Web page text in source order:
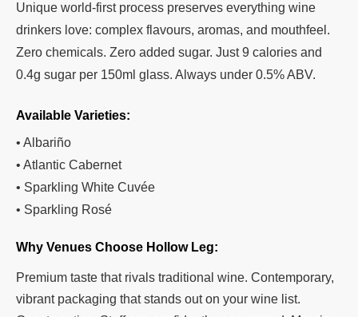
Unique world-first process preserves everything wine
drinkers love: complex flavours, aromas, and mouthfeel.
Zero chemicals. Zero added sugar. Just 9 calories and
0.4g sugar per 150ml glass. Always under 0.5% ABV.
Available Varieties:
• Albariño
• Atlantic Cabernet
• Sparkling White Cuvée
• Sparkling Rosé
Why Venues Choose Hollow Leg:
Premium taste that rivals traditional wine. Contemporary,
vibrant packaging that stands out on your wine list.